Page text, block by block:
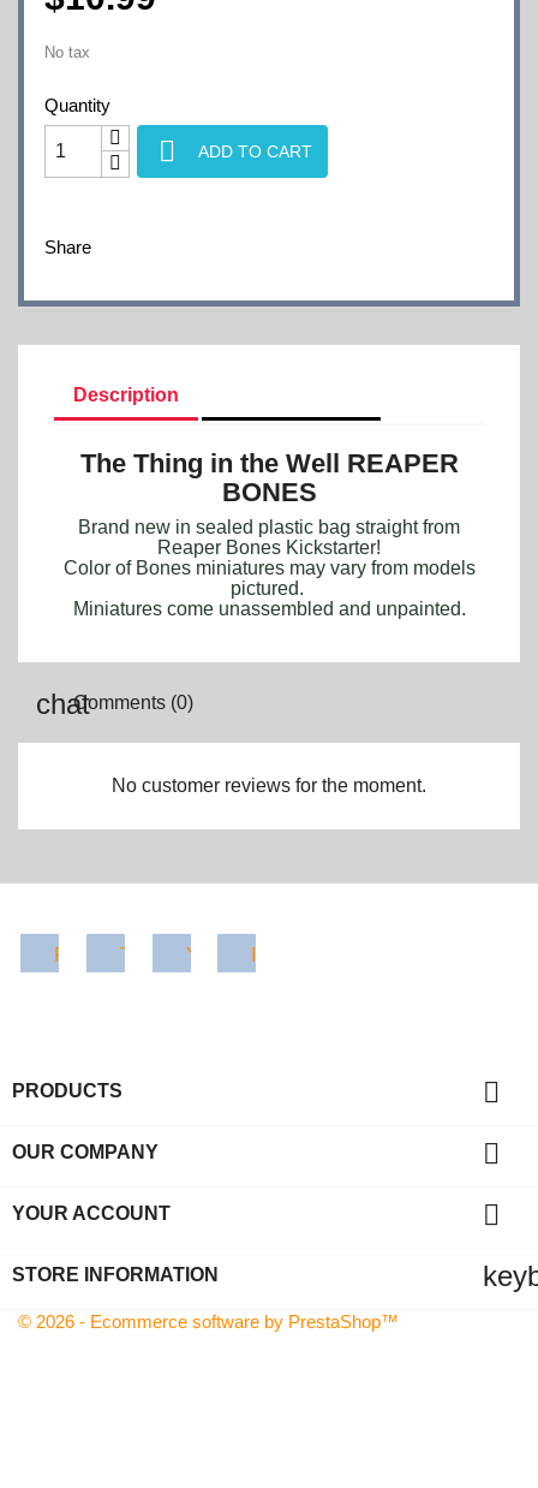
No tax
Quantity
 ADD TO CART
Share
Description
The Thing in the Well REAPER
BONES
Brand new in sealed plastic bag straight from
Reaper Bones Kickstarter!
Color of Bones miniatures may vary from models
pictured.
Miniatures come unassembled and unpainted.
Comments (0)
No customer reviews for the moment.
FacebookTwitter YouTube
PRODUCTS 
OUR COMPANY 
YOUR ACCOUNT 
STORE INFORMATION
© 2026 - Ecommerce software by PrestaShop™